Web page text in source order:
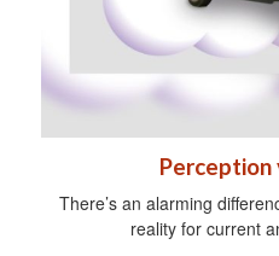
Perception
There’s an alarming
reality for current